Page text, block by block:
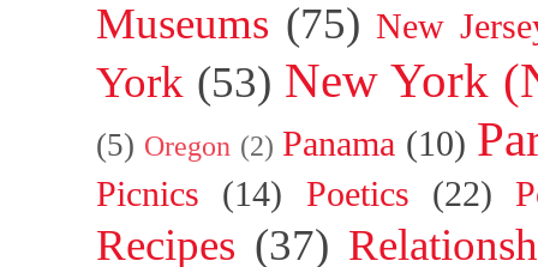
Museums (75) New
York (53) New York
(5) Oregon (2) Panama (10)
Picnics (14) Poetics (22)
Recipes (37)